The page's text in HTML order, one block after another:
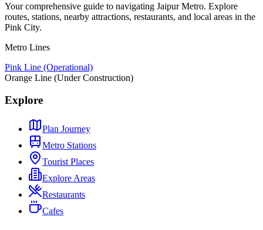
Your comprehensive guide to navigating Jaipur Metro. Explore
routes, stations, nearby attractions, restaurants, and local areas in the
Pink City.
Metro Lines
Pink Line (Operational)
Orange Line (Under Construction)
Explore
Plan Journey
Metro Stations
Tourist Places
Explore Areas
Restaurants
Cafes